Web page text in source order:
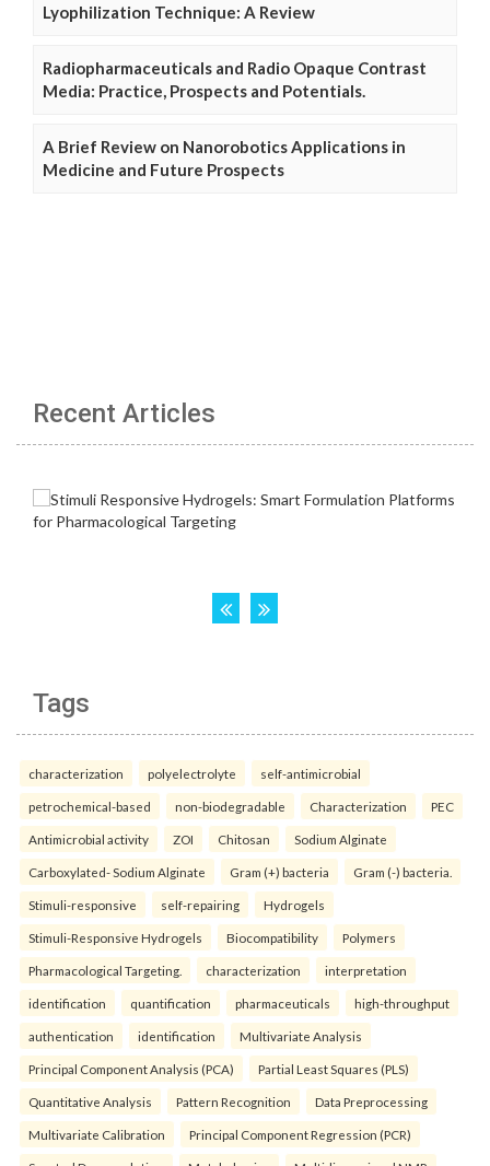
Lyophilization Technique: A Review
Radiopharmaceuticals and Radio Opaque Contrast
Media: Practice, Prospects and Potentials.
A Brief Review on Nanorobotics Applications in
Medicine and Future Prospects
Recent Articles
Tags
characterization polyelectrolyte self-antimicrobial
petrochemical-based non-biodegradable Characterization PEC
Antimicrobial activity ZOI Chitosan Sodium Alginate
Carboxylated- Sodium Alginate Gram (+) bacteria Gram (-) bacteria.
Stimuli-responsive self-repairing Hydrogels
Stimuli-Responsive Hydrogels Biocompatibility Polymers
Pharmacological Targeting. characterization interpretation
identification quantification pharmaceuticals high-throughput
authentication identification Multivariate Analysis
Principal Component Analysis (PCA) Partial Least Squares (PLS)
Quantitative Analysis Pattern Recognition Data Preprocessing
Multivariate Calibration Principal Component Regression (PCR)